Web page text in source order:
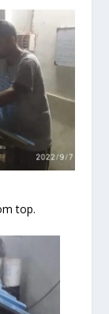
top.